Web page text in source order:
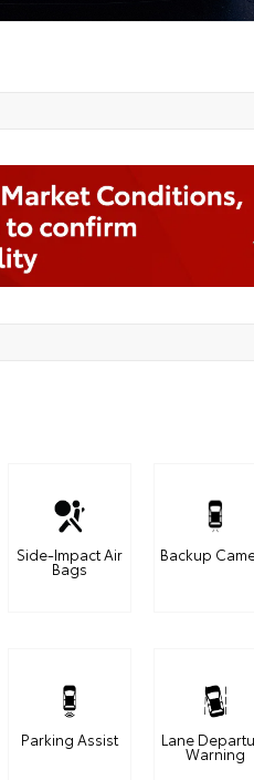
Side-Impact Air
Bags
Backup
Parking Assist Lane
Warning